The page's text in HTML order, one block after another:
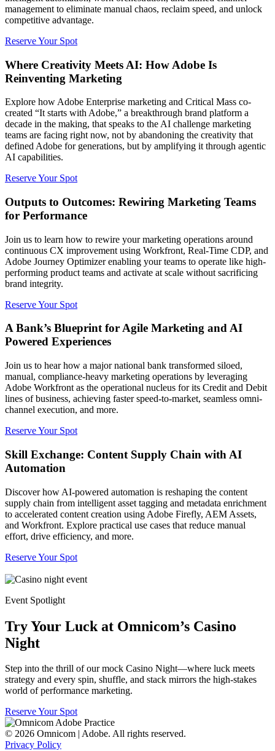
management to eliminate manual chaos, reclaim speed, and unlock
competitive advantage.
Reserve Your Spot
Where Creativity Meets AI: How Adobe Is
Reinventing Marketing
Explore how Adobe Enterprise marketing and Critical Mass co-
created “It starts with Adobe,” a breakthrough brand platform a
decade in the making, that speaks to the AI challenge marketing
teams are facing right now, not by abandoning the creativity that
defined Adobe for generations, but by amplifying it through agentic
AI capabilities.
Reserve Your Spot
Outputs to Outcomes: Rewiring Marketing Teams
for Performance
Join us to learn how to rewire your marketing operations around
continuous CX improvement using Workfront, Real-Time CDP, and
Adobe Journey Optimizer enabling your teams to operate like high-
performing product teams and activate at scale without sacrificing
brand integrity.
Reserve Your Spot
A Bank’s Blueprint for Agile Marketing and AI
Powered Experiences
Join us to hear how a major national bank transformed siloed,
manual, compliance-heavy marketing operations by leveraging
Adobe Workfront as the operational nucleus for its Credit and Debit
lines of business, achieving faster speed-to-market, seamless omni-
channel execution, and more.
Reserve Your Spot
Skill Exchange: Content Supply Chain with AI
Automation
Discover how AI-powered automation is reshaping the content
supply chain from intelligent asset tagging and metadata enrichment
to accelerated content creation using Adobe Firefly, AEM Assets,
and Workfront. Explore practical use cases that reduce manual
effort, drive efficiency, and more.
Reserve Your Spot
Event Spotlight
Try Your Luck at Omnicom’s Casino
Night
Step into the thrill of our mock Casino Night—where luck meets
strategy and every spin, shuffle, and stack mirrors the high-stakes
world of performance marketing.
Reserve Your Spot
© 2026 Omnicom | Adobe. All rights reserved.
Privacy Policy